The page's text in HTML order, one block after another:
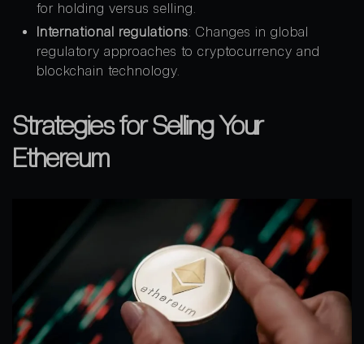
for holding versus selling.
International regulations: Changes in global
regulatory approaches to cryptocurrency and
blockchain technology.
Strategies for Selling Your
Ethereum